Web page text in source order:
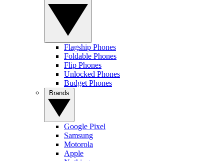
Flagship Phones
Foldable Phones
Flip Phones
Unlocked Phones
Budget Phones
Google Pixel
Samsung
Motorola
Apple